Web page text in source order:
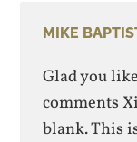
MIKE
Glad you
comments
blank. This